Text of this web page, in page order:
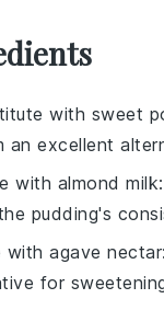
with sweet
an excellent
with almond milk
pudding's
with agave nectar
for